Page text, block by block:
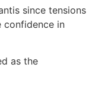
since tensions
confidence in
as the